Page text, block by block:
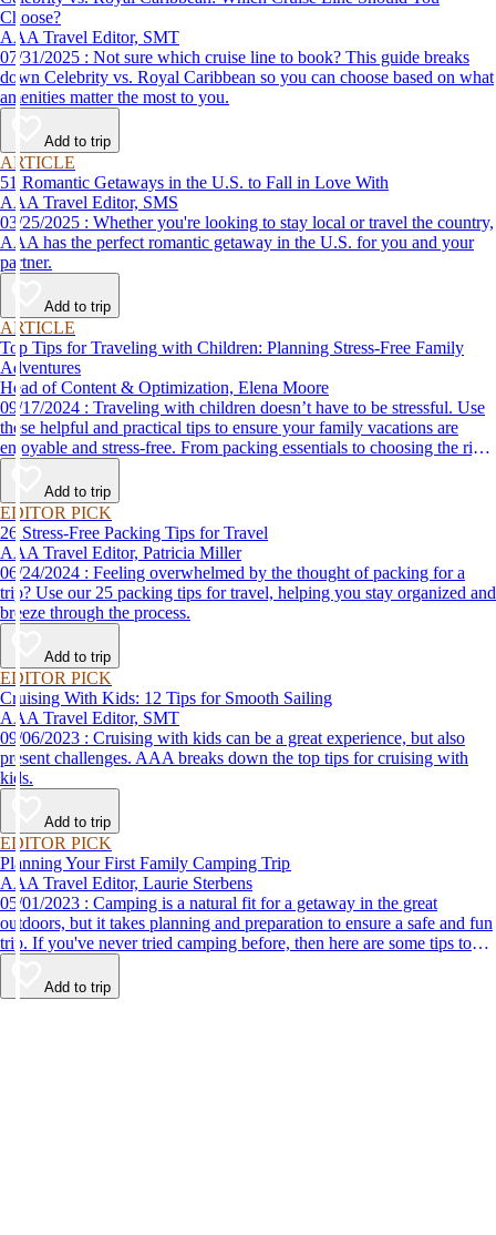
Choose?
AAA Travel Editor, SMT
07/31/2025 : Not sure which cruise line to book? This guide breaks
down Celebrity vs. Royal Caribbean so you can choose based on what
amenities matter the most to you.
Add to trip
ARTICLE
51 Romantic Getaways in the U.S. to Fall in Love With
AAA Travel Editor, SMS
03/25/2025 : Whether you're looking to stay local or travel the country,
AAA has the perfect romantic getaway in the U.S. for you and your
partner.
Add to trip
ARTICLE
Top Tips for Traveling with Children: Planning Stress-Free Family
Adventures
Head of Content & Optimization, Elena Moore
09/17/2024 : Traveling with children doesn’t have to be stressful. Use
these helpful and practical tips to ensure your family vacations are
enjoyable and stress-free. From packing essentials to choosing the right
destination, we’ve got you covered.
Add to trip
EDITOR PICK
26 Stress-Free Packing Tips for Travel
AAA Travel Editor, Patricia Miller
06/24/2024 : Feeling overwhelmed by the thought of packing for a
trip? Use our 25 packing tips for travel, helping you stay organized and
breeze through the process.
Add to trip
EDITOR PICK
Cruising With Kids: 12 Tips for Smooth Sailing
AAA Travel Editor, SMT
09/06/2023 : Cruising with kids can be a great experience, but also
present challenges. AAA breaks down the top tips for cruising with
kids.
Add to trip
EDITOR PICK
Planning Your First Family Camping Trip
AAA Travel Editor, Laurie Sterbens
05/01/2023 : Camping is a natural fit for a getaway in the great
outdoors, but it takes planning and preparation to ensure a safe and fun
trip. If you've never tried camping before, then here are some tips to
help make your first time a success.
Add to trip